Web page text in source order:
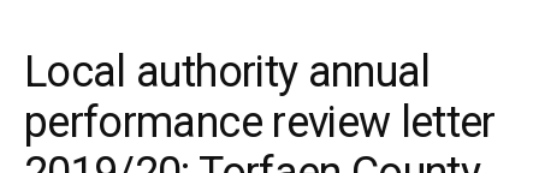
Local authority annual
performance review letter